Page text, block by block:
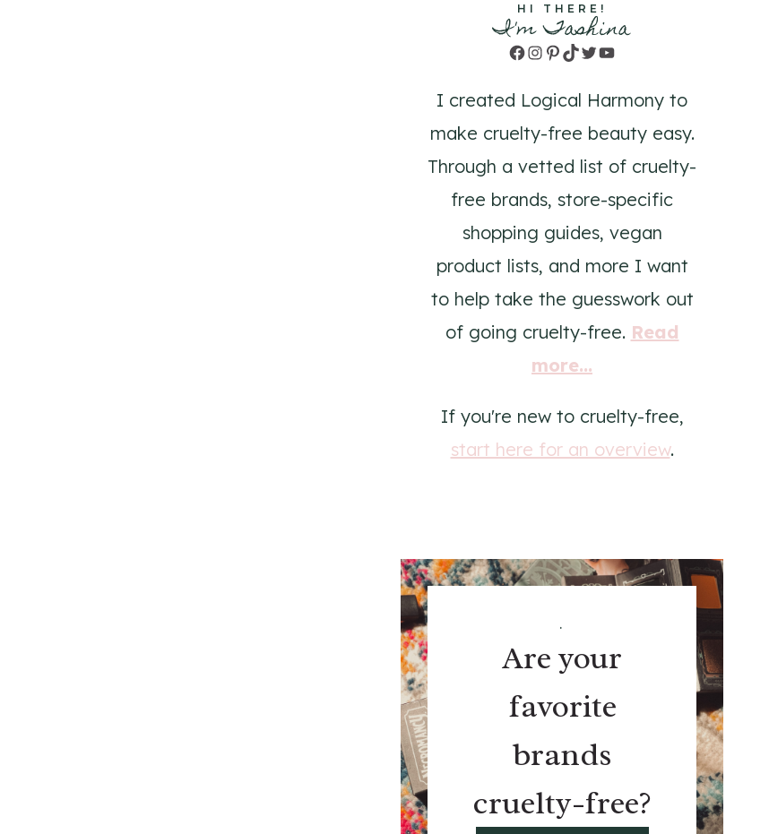
HI THERE!
I'm Tashina
Facebook
Instagram
Pinterest
TikTok
TwitterYouTube
I created Logical Harmony to
make cruelty-free beauty easy.
Through a vetted list of cruelty-
free brands, store-specific
shopping guides, vegan
product lists, and more I want
to help take the guesswork out
of going cruelty-free. Read
more...
If you're new to cruelty-free,
start here for an overview.
.
Are your
favorite
brands
cruelty-free?